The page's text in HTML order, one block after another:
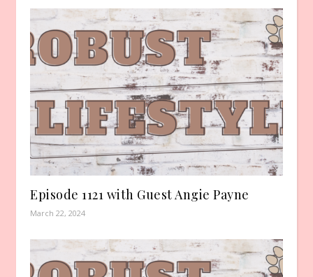
Episode 1121 with Guest Angie Payne
March 22, 2024